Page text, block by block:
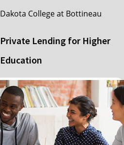
Dakota College at Bottineau
Private Lending for Higher
Education